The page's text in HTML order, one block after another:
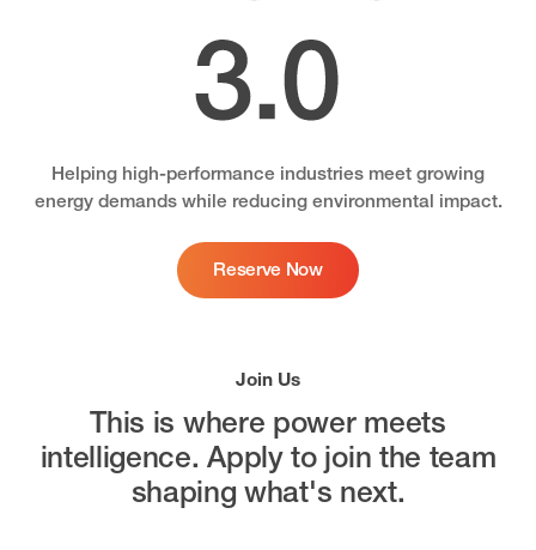
Helping high-performance industries meet growing
energy demands while reducing environmental impact.
Reserve Now
Join Us
This is where power meets
intelligence.Apply to join the team
shaping what's next.